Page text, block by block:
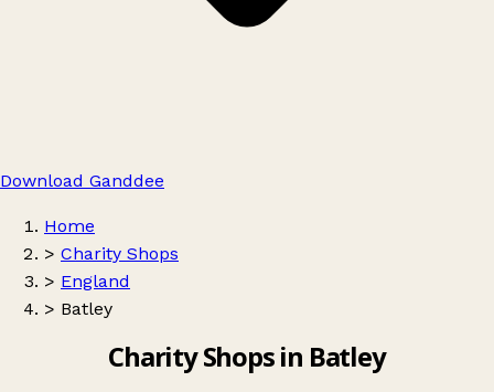
Download Ganddee
Home
> Charity Shops
> England
> Batley
Charity Shops in Batley